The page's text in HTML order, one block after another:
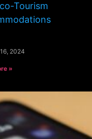
Tourism
2024
»